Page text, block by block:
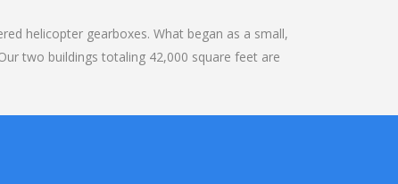
helicopter gearboxes. What began as a small,
two buildings totaling 42,000 square feet are